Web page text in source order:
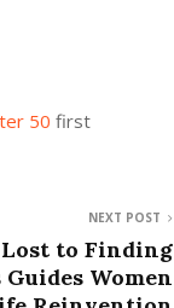
50 first
NEXT POST
to Finding
Women